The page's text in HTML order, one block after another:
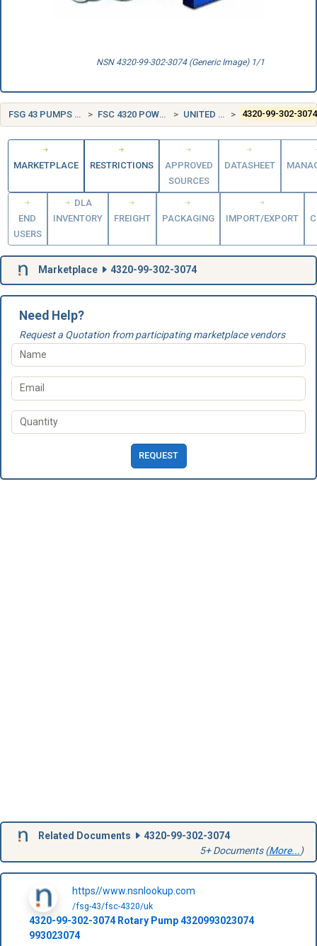
NSN 4320-99-302-3074 (Generic Image) 1/1
FSG 43 PUMPS AND COMPRESSORS FSC 4320 POWER AND HAND PUMPS UNITED KINGDOM (UK) 4320-99-302-3074
MARKETPLACE RESTRICTIONS
APPROVED
SOURCES
DATASHEET
END
USERS
DLA
INVENTORY
FREIGHT PACKAGING IMPORT/EXPORT
Marketplace 4320-99-302-3074
Need Help?
Request a Quotation from participating marketplace vendors
REQUEST
Related Documents
4320-99-302-3074
5+ Documents (More...)
https//www.nsnlookup.com
/fsg-43/fsc-4320/uk
4320-99-302-3074Rotary Pump4320993023074
993023074